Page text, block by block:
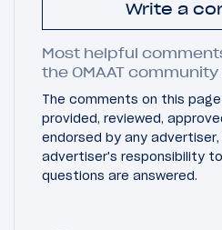
Write a
Most helpful
the OMAAT community
The comments on this
provided, reviewed,
endorsed by any
advertiser's responsibility
questions are answered.